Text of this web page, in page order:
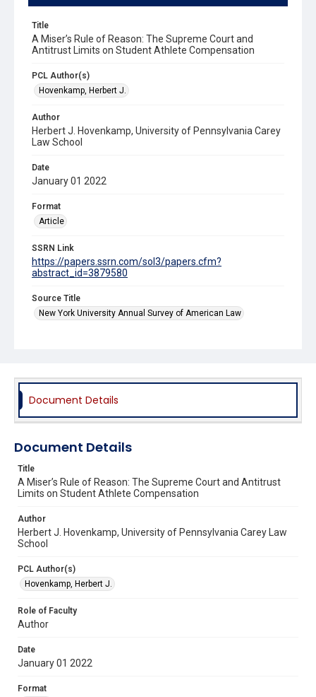
Title
A Miser’s Rule of Reason: The Supreme Court and
Antitrust Limits on Student Athlete Compensation
PCL Author(s)
Hovenkamp, Herbert J.
Author
Herbert J. Hovenkamp, University of Pennsylvania Carey
Law School
Date
January 01 2022
Format
Article
SSRN Link
https://papers.ssrn.com/sol3/papers.cfm?
abstract_id=3879580
Source Title
New York University Annual Survey of American Law
Document Details
Document Details
Title
A Miser’s Rule of Reason: The Supreme Court and Antitrust
Limits on Student Athlete Compensation
Author
Herbert J. Hovenkamp, University of Pennsylvania Carey Law
School
PCL Author(s)
Hovenkamp, Herbert J.
Role of Faculty
Author
Date
January 01 2022
Format